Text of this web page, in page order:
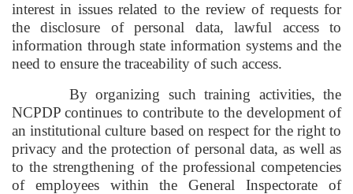
interest in issues related to the review of requests for
the disclosure of personal data, lawful access to
information through state information systems and the
need to ensure the traceability of such access.
By organizing such training activities, the
NCPDP continues to contribute to the development of
an institutional culture based on respect for the right to
privacy and the protection of personal data, as well as
to the strengthening of the professional competencies
of employees within the General Inspectorate of